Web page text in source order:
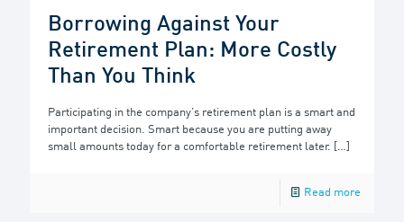
Borrowing Against Your
Retirement Plan: More Costly
Than You Think
Participating in the company’s retirement plan is a smart and
important decision. Smart because you are putting away
small amounts today for a comfortable retirement later. […]
Read more